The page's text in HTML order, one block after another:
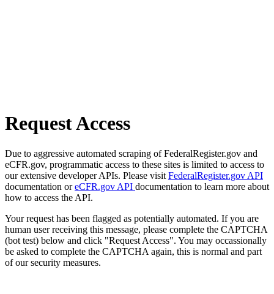
Request Access
Due to aggressive automated scraping of FederalRegister.gov and
eCFR.gov, programmatic access to these sites is limited to access to
our extensive developer APIs. Please visit FederalRegister.gov API
documentation oreCFR.gov API documentation to learn more about
how to access the API.
Your request has been flagged as potentially automated. If you are
human user receiving this message, please complete the CAPTCHA
(bot test) below and click "Request Access". You may occassionally
be asked to complete the CAPTCHA again, this is normal and part
of our security measures.